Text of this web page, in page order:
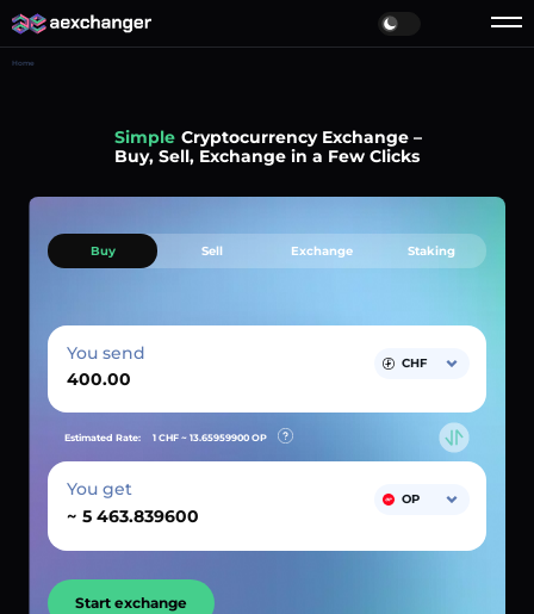
Home
Simple Cryptocurrency Exchange –
Buy, Sell, Exchange in a Few Clicks
Buy Sell Exchange Staking
You send CHF
Estimated Rate: 1 CHF ~ 13.65959900 OP
You get
~
OP
Start exchange